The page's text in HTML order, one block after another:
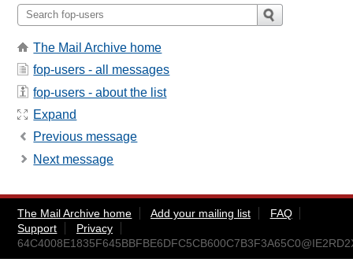
The Mail Archive home
fop-users - all messages
fop-users - about the list
Expand
Previous message
Next message
The Mail Archive home Add your mailing list
FAQ
Support
Privacy